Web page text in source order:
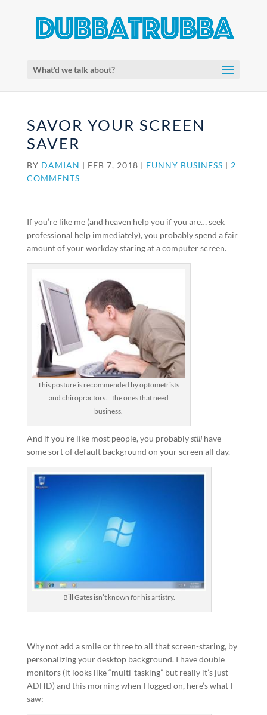
What'd we talk about?
SAVOR YOUR SCREEN
SAVER
BY DAMIAN | FEB 7, 2018 | FUNNY BUSINESS | 2
COMMENTS
If you’re like me (and heaven help you if you are… seek
professional help immediately), you probably spend a fair
amount of your workday staring at a computer screen.
This posture is recommended by optometrists
and chiropractors… the ones that need
business.
And if you’re like most people, you probablystillhave
some sort of default background on your screen all day.
Bill Gates isn’t known for his artistry.
Why not add a smile or three to all that screen-staring, by
personalizing your desktop background. I have double
monitors (it looks like “multi-tasking” but really it’s just
ADHD) and this morning when I logged on, here’s what I
saw: